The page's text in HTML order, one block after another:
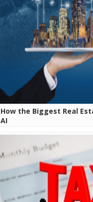
How the Biggest Real
AI